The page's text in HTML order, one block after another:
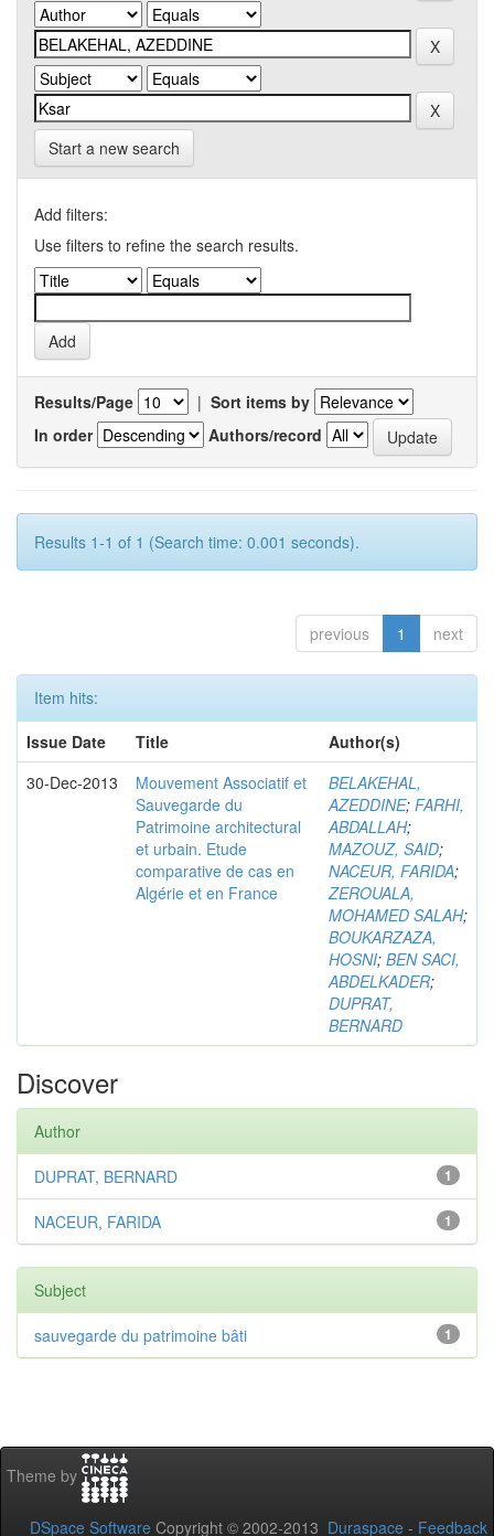
Start a new search
Add filters:
Use filters to refine the search results.
Results/Page | Sort items by
In order
Authors/record
Results 1-1 of 1 (Search time: 0.001 seconds).
previous 1 next
Item hits:
Issue Date
Title
Author(s)
30-Dec-2013
Mouvement Associatif et
Sauvegarde du
Patrimoine architectural
et urbain. Etude
comparative de cas en
Algérie et en France
BELAKEHAL,
AZEDDINE; FARHI,
ABDALLAH;
MAZOUZ, SAID;
NACEUR, FARIDA;
ZEROUALA,
MOHAMED SALAH;
BOUKARZAZA,
HOSNI; BEN SACI,
ABDELKADER;
DUPRAT,
BERNARD
Discover
Author
1
DUPRAT, BERNARD
1
NACEUR, FARIDA
Subject
1
sauvegarde du patrimoine bâti
Theme by
DSpace Software Copyright © 2002-2013 Duraspace - Feedback